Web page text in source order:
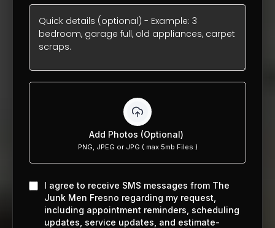
Add Photos (Optional)
PNG, JPEG or JPG ( max 5mb Files )
I agree to receive SMS messages from The
Junk Men Fresno regarding my request,
including appointment reminders, scheduling
updates, service updates, and estimate-